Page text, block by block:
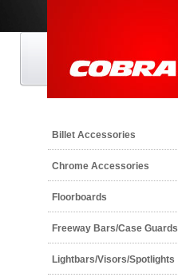
Billet Accessories
Chrome Accessories
Floorboards
Freeway Bars/Case Guards
Lightbars/Visors/Spotlights